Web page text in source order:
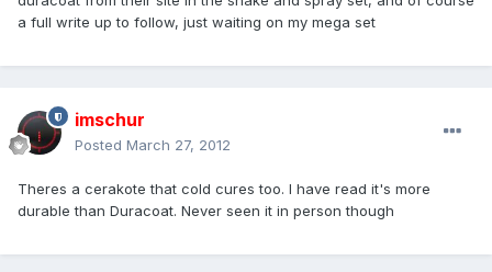
a full write up to follow, just waiting on my mega set
imschur
Posted March 27, 2012
Theres a cerakote that cold cures too. I have read it's more
durable than Duracoat. Never seen it in person though